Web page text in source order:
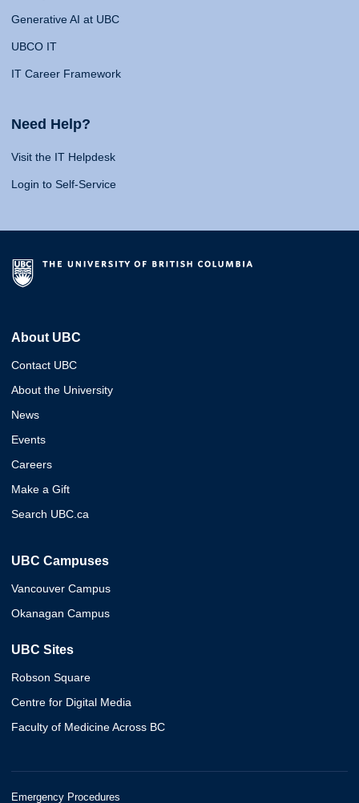
Generative AI at UBC
UBCO IT
IT Career Framework
Need Help?
Visit the IT Helpdesk
Login to Self-Service
About UBC
Contact UBC
About the University
News
Events
Careers
Make a Gift
Search UBC.ca
UBC Campuses
Vancouver Campus
Okanagan Campus
UBC Sites
Robson Square
Centre for Digital Media
Faculty of Medicine Across BC
Emergency Procedures